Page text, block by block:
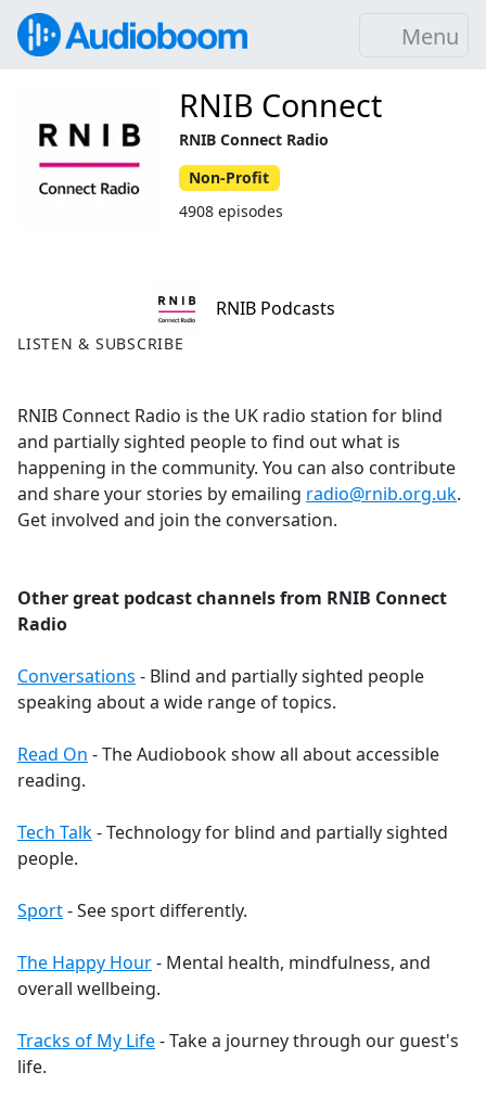
Menu
RNIB Podcasts
LISTEN & SUBSCRIBE
RNIB Connect Radio is the UK radio station for blind
and partially sighted people to find out what is
happening in the community. You can also contribute
and share your stories by emailing radio@rnib.org.uk.
Get involved and join the conversation.
Other great podcast channels from RNIB Connect
Radio
Conversations - Blind and partially sighted people
speaking about a wide range of topics.
Read On - The Audiobook show all about accessible
reading.
Tech Talk- Technology for blind and partially sighted
people.
Sport- See sport differently.
The Happy Hour- Mental health, mindfulness, and
overall wellbeing.
Tracks of My Life- Take a journey through our guest's
life.
RNIB Connect
RNIB Connect Radio
Non-Profit
4908 episodes